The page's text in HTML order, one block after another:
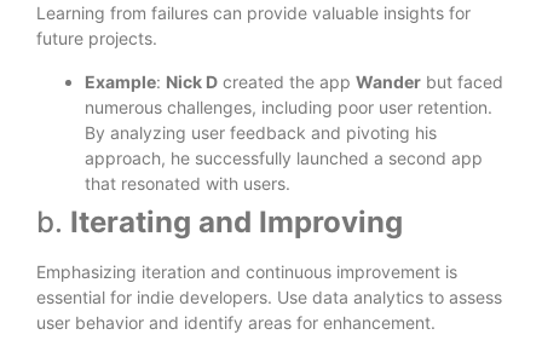
Learning from failures can provide valuable insights for
future projects.
Example: Nick D created the app Wander but faced
numerous challenges, including poor user retention.
By analyzing user feedback and pivoting his
approach, he successfully launched a second app
that resonated with users.
b. Iterating and Improving
Emphasizing iteration and continuous improvement is
essential for indie developers. Use data analytics to assess
user behavior and identify areas for enhancement.